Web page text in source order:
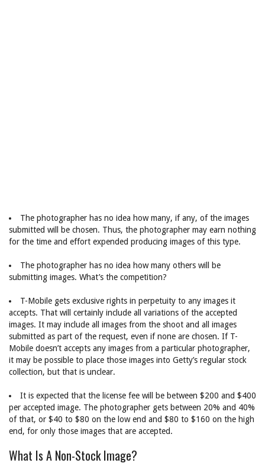
The photographer has no idea how many, if any, of the images
submitted will be chosen. Thus, the photographer may earn nothing
for the time and effort expended producing images of this type.
The photographer has no idea how many others will be
submitting images. What’s the competition?
T-Mobile gets exclusive rights in perpetuity to any images it
accepts. That will certainly include all variations of the accepted
images. It may include all images from the shoot and all images
submitted as part of the request, even if none are chosen. If T-
Mobile doesn’t accepts any images from a particular photographer,
it may be possible to place those images into Getty’s regular stock
collection, but that is unclear.
It is expected that the license fee will be between $200 and $400
per accepted image. The photographer gets between 20% and 40%
of that, or $40 to $80 on the low end and $80 to $160 on the high
end, for only those images that are accepted.
What Is A Non-Stock Image?